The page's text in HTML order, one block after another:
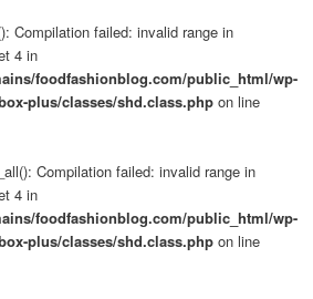
Compilation failed: invalid range in
4 in
foodfashionblog.com/public_html/wp-
plus/classes/shd.class.php on line
Compilation failed: invalid range in
4 in
foodfashionblog.com/public_html/wp-
plus/classes/shd.class.php on line